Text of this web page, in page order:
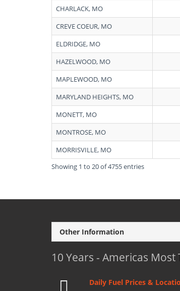
Available
Owner
Operators
in
Missouri
CHARLACK, MO
CREVE COEUR, MO
ELDRIDGE, MO
HAZELWOOD, MO
MAPLEWOOD, MO
MARYLAND HEIGHTS, MO
MONETT, MO
MONTROSE, MO
MORRISVILLE, MO
Showing 1 to 20 of 4755 entries
Other Information
10 Years - Americas
Daily Fuel Prices &